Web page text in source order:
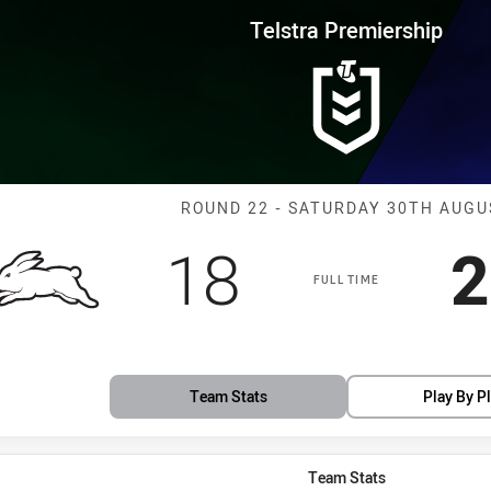
Round 22 Rabbitohs vs
Telstra Premiership
Match:
ROUND 22 - SATURDAY 30TH
FULL TIME
Scored
18 points
Team Stats Play By
Team Stats